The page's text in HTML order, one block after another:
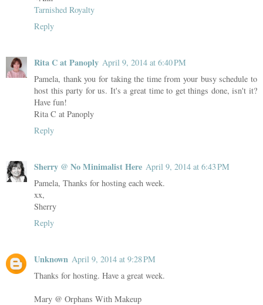
Tarnished Royalty
Reply
Rita C at Panoply April 9, 2014 at 6:40 PM
Pamela, thank you for taking the time from your busy schedule to
host this party for us. It's a great time to get things done, isn't it?
Have fun!
Rita C at Panoply
Reply
Sherry @ No Minimalist Here April 9, 2014 at 6:43 PM
Pamela, Thanks for hosting each week.
xx,
Sherry
Reply
Unknown April 9, 2014 at 9:28 PM
Thanks for hosting. Have a great week.
Mary @ Orphans With Makeup